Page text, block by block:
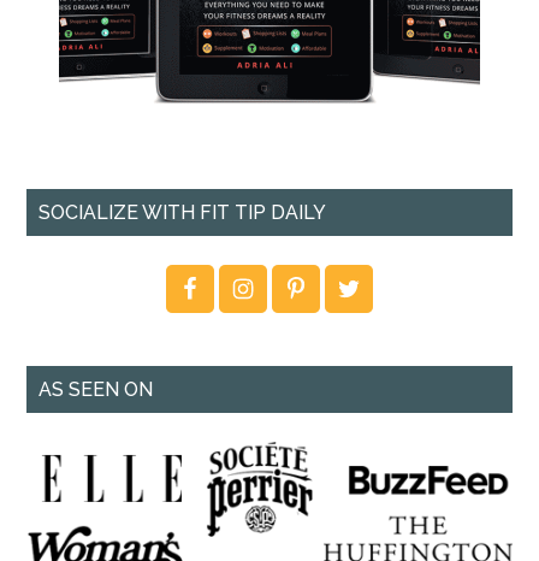
SOCIALIZE WITH FIT TIP DAILY
AS SEEN ON